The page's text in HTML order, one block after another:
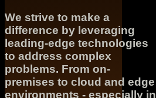
We strive to make a
difference by leveraging
leading-edge technologies
to address complex
problems. From on-
premises to cloud and edge
environments - especially in